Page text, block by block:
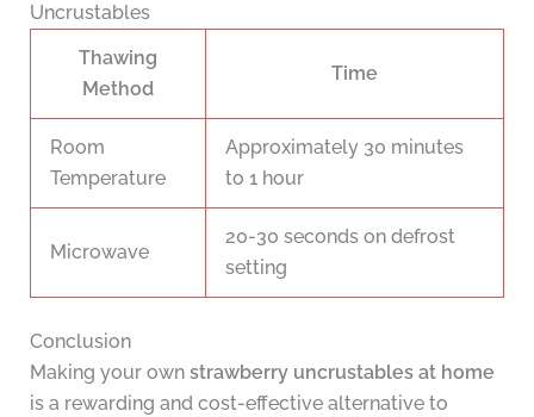
Uncrustables
Thawing
Method
Time
Room
Temperature
Approximately 30 minutes
to 1 hour
Microwave
20-30 seconds on defrost
setting
Conclusion
Making your own strawberry uncrustables at home
is a rewarding and cost-effective alternative to